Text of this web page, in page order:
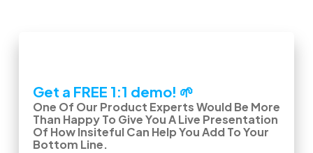
Get a FREE 1:1 demo! 🌱
One Of Our Product Experts Would Be More
Than Happy To Give You A Live Presentation
Of How Insiteful Can Help You Add To Your
Bottom Line.